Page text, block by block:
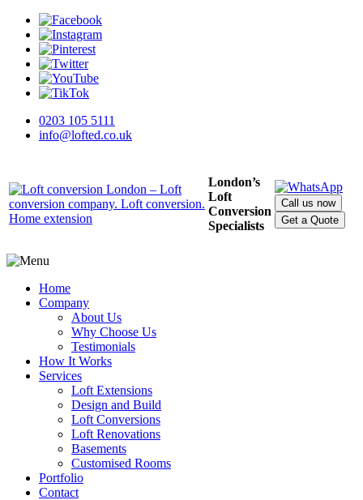
0203 105 5111
info@lofted.co.uk
London’s
Loft
Conversion
Specialists
Call us now
Get a Quote
Home
Company
About Us
Why Choose Us
Testimonials
How It Works
Services
Loft Extensions
Design and Build
Loft Conversions
Loft Renovations
Basements
Customised Rooms
Portfolio
Contact